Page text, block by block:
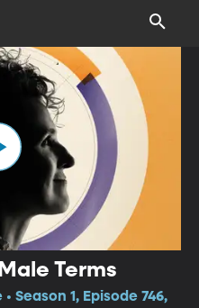
Terms
Season 1, Episode 746,